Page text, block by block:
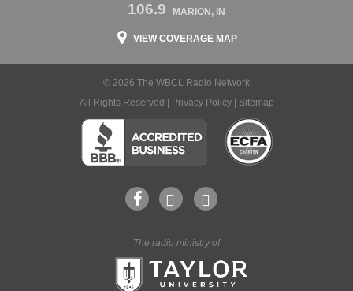
106.9 MARION, IN
VIEW COVERAGE MAP
© 2026 The WBCL Radio Network
All Rights Reserved |
Privacy Policy| Sitemap
The radio ministry of